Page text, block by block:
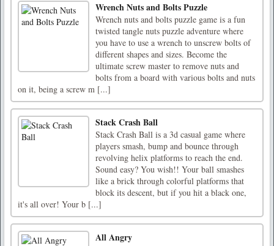
Wrench Nuts and Bolts Puzzle
Wrench nuts and bolts puzzle game is a fun
twisted tangle nuts puzzle adventure where
you have to use a wrench to unscrew bolts of
different shapes and sizes. Become the
ultimate screw master to remove nuts and
bolts from a board with various bolts and nuts
on it, being a screw m [...]
Stack Crash Ball
Stack Crash Ball is a 3d casual game where
players smash, bump and bounce through
revolving helix platforms to reach the end.
Sound easy? You wish!! Your ball smashes
like a brick through colorful platforms that
block its descent, but if you hit a black one,
it's all over! Your b [...]
All Angry